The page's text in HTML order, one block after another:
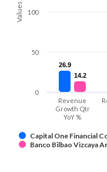
Values
26.9
26.9
14.2
14.2
Capital One Financial
Banco Bilbao Vizcaya
Revenue
Growth Qtr
YoY %
0
50
100